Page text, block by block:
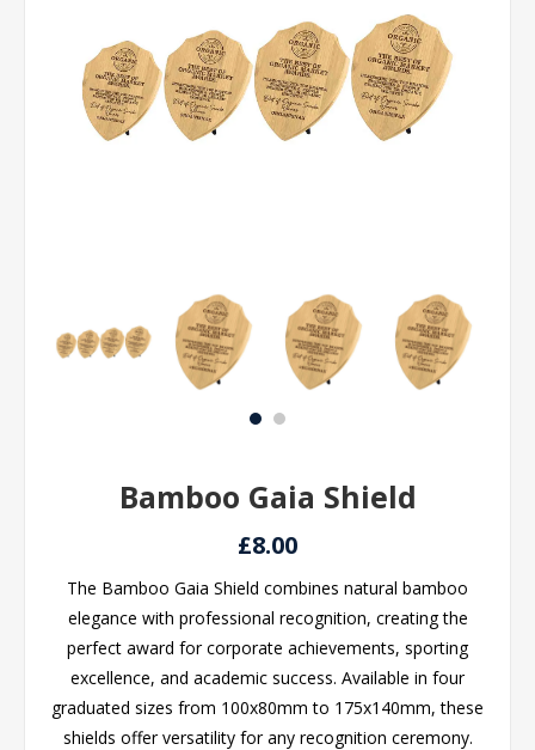
Bamboo Gaia Shield
£8.00
The Bamboo Gaia Shield combines natural bamboo
elegance with professional recognition, creating the
perfect award for corporate achievements, sporting
excellence, and academic success. Available in four
graduated sizes from 100x80mm to 175x140mm, these
shields offer versatility for any recognition ceremony.